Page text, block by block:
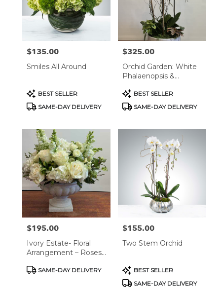
Price:
$135.00
Smiles All Around
Product
Tags:
BEST SELLER
SAME-DAY DELIVERY
Price:
$325.00
Orchid Garden: White
Phalaenopsis &
Plante
Product
Tags:
BEST SELLER
SAME-DAY DELIVERY
Price:
$195.00
Ivory Estate- Floral
Arrangement – Roses,
Snapdragons In Classic
Product
SAME-DAY DELIVERY
Price:
$155.00
Two Stem Orchid
Product
Tags:
BEST SELLER
SAME-DAY DELIVERY